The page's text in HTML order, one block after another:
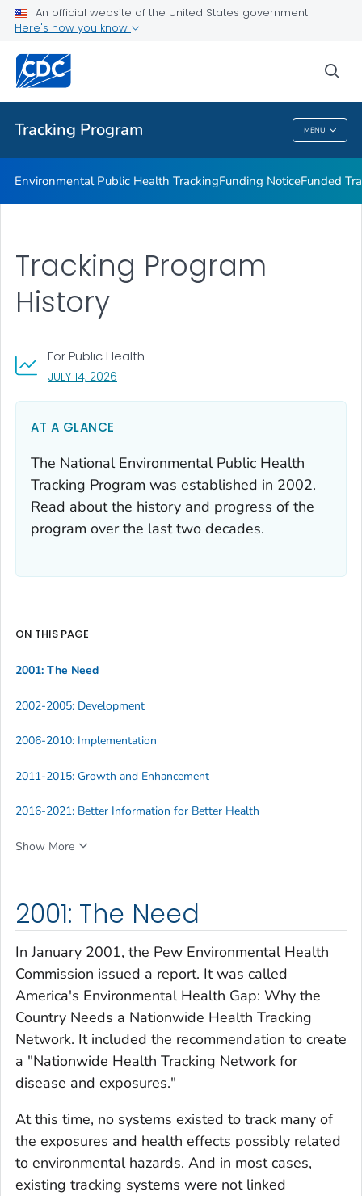
An official website of the United States government
Here's how you know
Tracking Program MENU
Funded Tracking Programs
Tracking Network Data Topics
Communication Resources
VIEW ALL
Tracking Program
Environmental Public Health TrackingFunding NoticeFunded
Tracking Program
History
For Public Health
JULY 14, 2026
AT A GLANCE
The National Environmental Public Health
Tracking Program was established in 2002.
Read about the history and progress of the
program over the last two decades.
2001: The Need
In January 2001, the Pew Environmental Health
Commission issued a report. It was called
America's Environmental Health Gap: Why the
Country Needs a Nationwide Health Tracking
Network. It included the recommendation to create
a "Nationwide Health Tracking Network for
disease and exposures."
At this time, no systems existed to track many of
the exposures and health effects possibly related
to environmental hazards. And in most cases,
existing tracking systems were not linked
ON THIS PAGE
2001: The Need
2002-2005: Development
2006-2010: Implementation
2011-2015: Growth and Enhancement
2016-2021: Better Information for Better Health
Show More